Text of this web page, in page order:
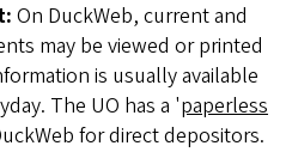
On DuckWeb, current and
may be viewed or printed
is usually available
The UO has a 'paperless
for direct depositors.